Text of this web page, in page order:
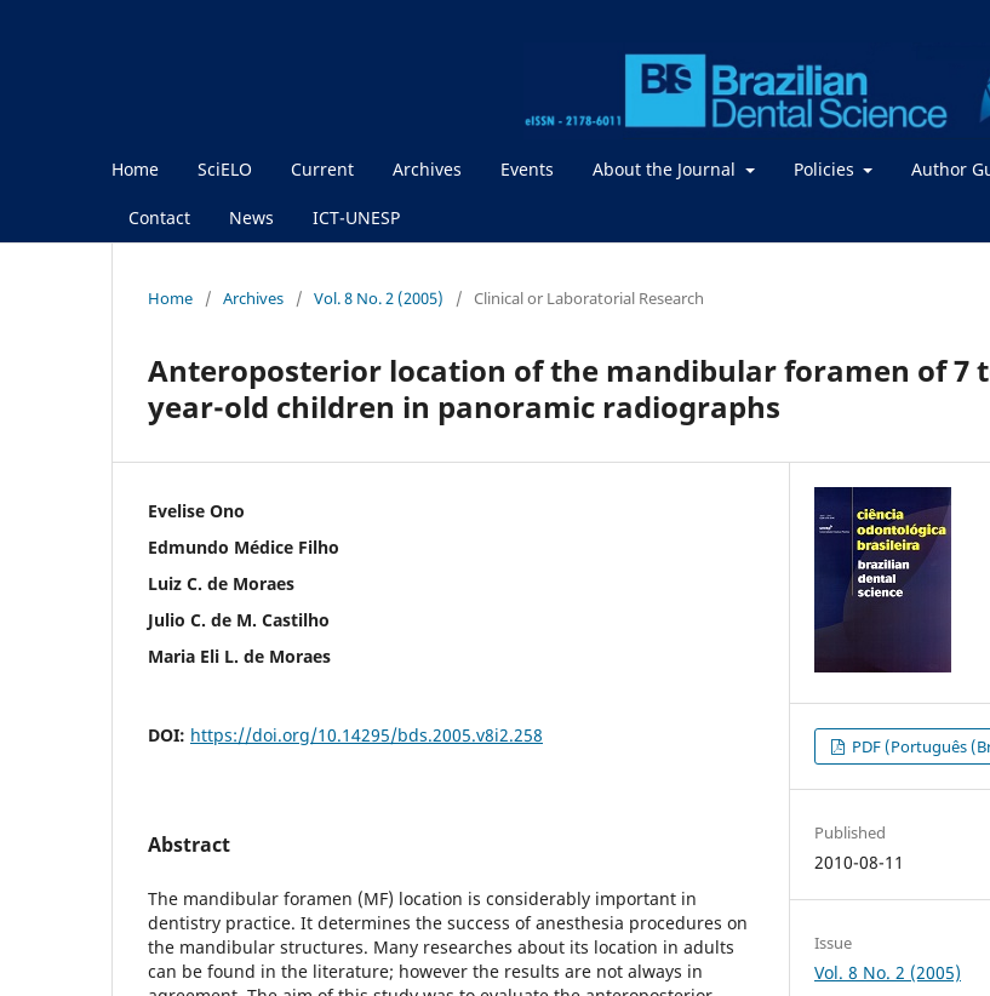
Home SciELO Current Archives Events About the Journal Policies Author
Contact News ICT-UNESP
Home / Archives / Vol. 8 No. 2 (2005) / Clinical or Laboratorial Research
Anteroposterior location of the mandibular foramen of 7
year-old children in panoramic radiographs
Evelise Ono
Edmundo Médice Filho
Luiz C. de Moraes
Julio C. de M. Castilho
Maria Eli L. de Moraes
DOI: https://doi.org/10.14295/bds.2005.v8i2.258
Abstract
The mandibular foramen (MF) location is considerably important in
dentistry practice. It determines the success of anesthesia procedures on
the mandibular structures. Many researches about its location in adults
can be found in the literature; however the results are not always in
PDF (Português
Published
2010-08-11
Issue
Vol. 8 No. 2 (2005)